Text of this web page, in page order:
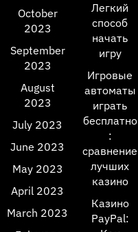
October
2023
September
2023
August
2023
July 2023
June 2023
May 2023
April 2023
March 2023
Легкий
способ
начать
игру
Игровые
автоматы
играть
бесплатно
:
сравнение
лучших
казино
Казино
PayPal: